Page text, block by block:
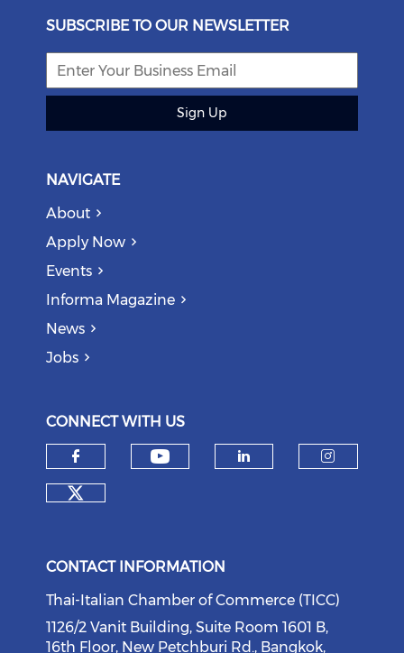
SUBSCRIBE TO OUR NEWSLETTER
Sign Up
NAVIGATE
About
Apply Now
Events
Informa Magazine
News
Jobs
CONNECT WITH US
Check our social media on
CONTACT INFORMATION
Thai-Italian Chamber of Commerce (TICC)
1126/2 Vanit Building, Suite Room 1601 B,
16th Floor, New Petchburi Rd., Bangkok,